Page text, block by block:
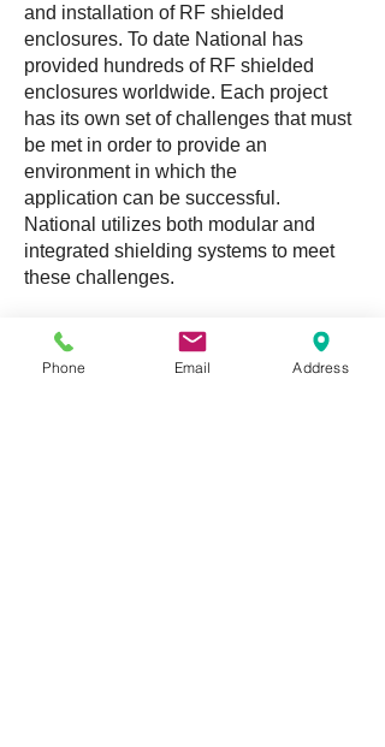
and installation of RF shielded
enclosures. To date National has
provided hundreds of RF shielded
enclosures worldwide. Each project
has its own set of challenges that must
be met in order to provide an
environment in which the
application can be successful.
National utilizes both modular and
integrated shielding systems to meet
these challenges.
In addition to new construction projects,
National provides support for existing
Phone Email Address